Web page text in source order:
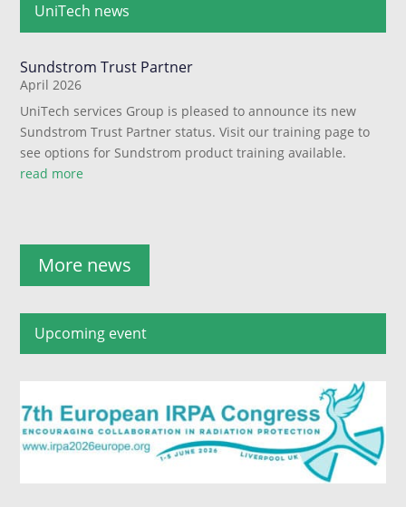
UniTech news
Sundstrom Trust Partner
April 2026
UniTech services Group is pleased to announce its new
Sundstrom Trust Partner status. Visit our training page to
see options for Sundstrom product training available.
read more
More news
Upcoming event